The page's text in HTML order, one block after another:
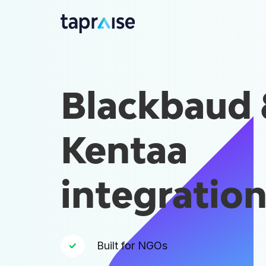
Blackbaud
Kentaa
Built for NGOs